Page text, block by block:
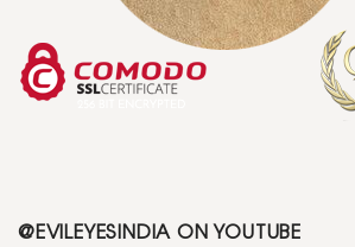
@EVILEYESINDIA ON YOUTUBE